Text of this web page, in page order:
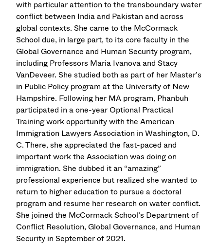
with particular attention to the transboundary water
conflict between India and Pakistan and across
global contexts. She came to the McCormack
School due, in large part, to its core faculty in the
Global Governance and Human Security program,
including Professors Maria Ivanova and Stacy
VanDeveer. She studied both as part of her Master’s
in Public Policy program at the University of New
Hampshire. Following her MA program, Phanbuh
participated in a one-year Optional Practical
Training work opportunity with the American
Immigration Lawyers Association in Washington, D.
C. There, she appreciated the fast-paced and
important work the Association was doing on
immigration. She dubbed it an “amazing”
professional experience but realized she wanted to
return to higher education to pursue a doctoral
program and resume her research on water conflict.
She joined the McCormack School’s Department of
Conflict Resolution, Global Governance, and Human
Security in September of 2021.